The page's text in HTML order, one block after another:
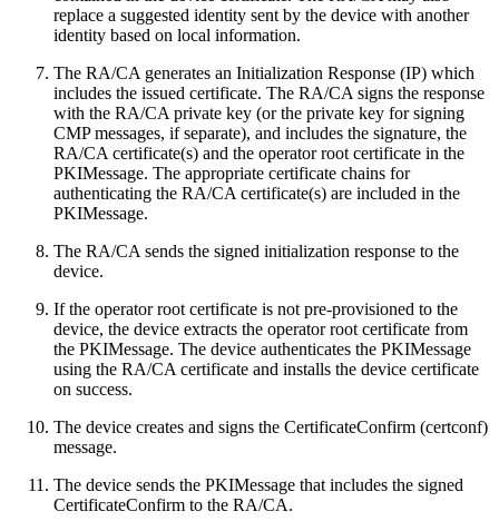
replace a suggested identity sent by the device with another
identity based on local information.
The RA/CA generates an Initialization Response (IP) which
includes the issued certificate. The RA/CA signs the response
with the RA/CA private key (or the private key for signing
CMP messages, if separate), and includes the signature, the
RA/CA certificate(s) and the operator root certificate in the
PKIMessage. The appropriate certificate chains for
authenticating the RA/CA certificate(s) are included in the
PKIMessage.
The RA/CA sends the signed initialization response to the
device.
If the operator root certificate is not pre-provisioned to the
device, the device extracts the operator root certificate from
the PKIMessage. The device authenticates the PKIMessage
using the RA/CA certificate and installs the device certificate
on success.
The device creates and signs the CertificateConfirm (certconf)
message.
The device sends the PKIMessage that includes the signed
CertificateConfirm to the RA/CA.